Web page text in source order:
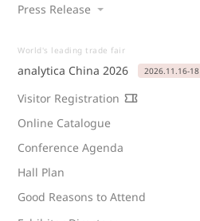
Press Release
World's leading trade fair
analytica China 2026 2026.11.16-18
Visitor Registration
Online Catalogue
Conference Agenda
Hall Plan
Good Reasons to Attend